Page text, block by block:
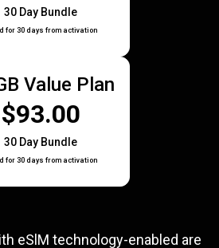
30 Day Bundle
for 30 days from activation
Value Plan
$93.00
30 Day Bundle
for 30 days from activation
eSlM technology-enabled are